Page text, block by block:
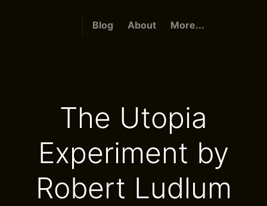
Blog About More...
The Utopia
Experiment by
Robert Ludlum